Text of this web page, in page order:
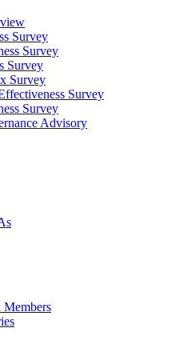
Survey
Survey
Survey
Survey
Survey
Survey
Advisory